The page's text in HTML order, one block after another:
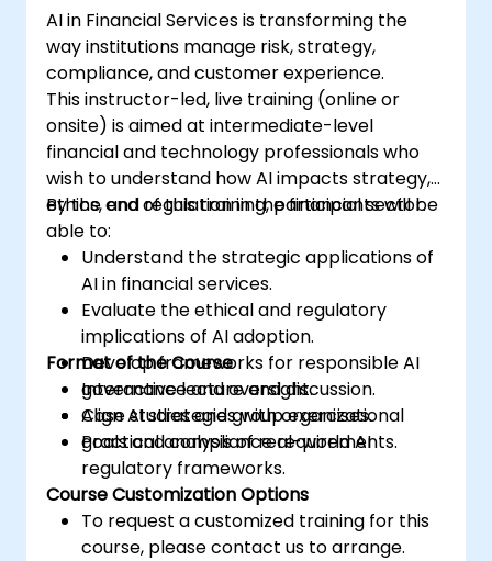
AI in Financial Services is transforming the
way institutions manage risk, strategy,
compliance, and customer experience.
This instructor-led, live training (online or
onsite) is aimed at intermediate-level
financial and technology professionals who
wish to understand how AI impacts strategy,
ethics, and regulation in the financial sector.
By the end of this training, participants will be
able to:
Understand the strategic applications of
AI in financial services.
Evaluate the ethical and regulatory
implications of AI adoption.
Develop frameworks for responsible AI
governance and oversight.
Align AI strategies with organizational
goals and compliance requirements.
Format of the Course
Interactive lecture and discussion.
Case studies and group exercises.
Practical analysis of real-world AI
regulatory frameworks.
Course Customization Options
To request a customized training for this
course, please contact us to arrange.